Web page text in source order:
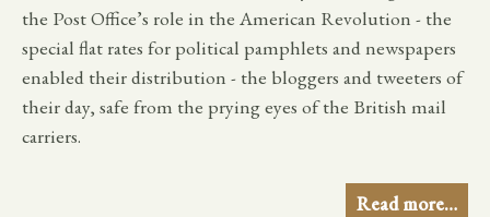
the Post Office’s role in the American Revolution - the
special flat rates for political pamphlets and newspapers
enabled their distribution - the bloggers and tweeters of
their day, safe from the prying eyes of the British mail
carriers.
Read more…